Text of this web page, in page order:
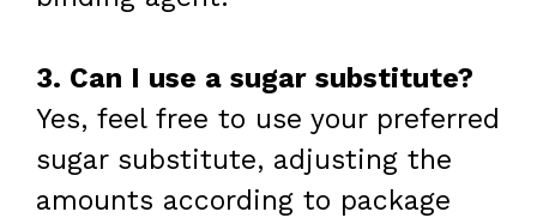
3. Can I use a sugar substitute?
Yes, feel free to use your preferred
sugar substitute, adjusting the
amounts according to package